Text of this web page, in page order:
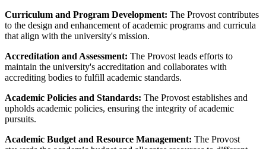
Curriculum and Program Development: The Provost contributes
to the design and enhancement of academic programs and curricula
that align with the university's mission.
Accreditation and Assessment: The Provost leads efforts to
maintain the university's accreditation and collaborates with
accrediting bodies to fulfill academic standards.
Academic Policies and Standards: The Provost establishes and
upholds academic policies, ensuring the integrity of academic
pursuits.
Academic Budget and Resource Management: The Provost